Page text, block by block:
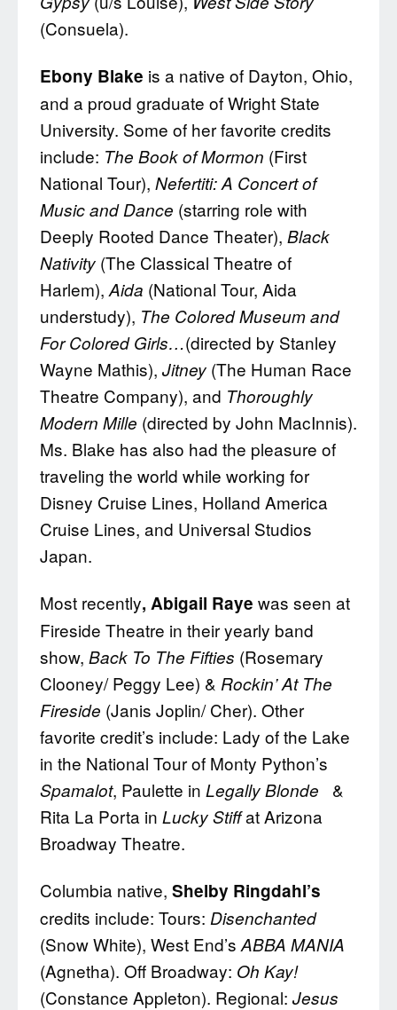
(Consuela).
Ebony Blake is a native of Dayton, Ohio,
and a proud graduate of Wright State
University. Some of her favorite credits
include: The Book of Mormon (First
National Tour), Nefertiti: A Concert of
Music and Dance (starring role with
Deeply Rooted Dance Theater), Black
Nativity (The Classical Theatre of
Harlem), Aida (National Tour, Aida
understudy), The Colored Museum and
For Colored Girls…(directed by Stanley
Wayne Mathis), Jitney (The Human Race
Theatre Company), and Thoroughly
Modern Mille (directed by John MacInnis).
Ms. Blake has also had the pleasure of
traveling the world while working for
Disney Cruise Lines, Holland America
Cruise Lines, and Universal Studios
Japan.
Most recently, Abigail Raye was seen at
Fireside Theatre in their yearly band
show, Back To The Fifties (Rosemary
Clooney/ Peggy Lee) & Rockin’ At The
Fireside (Janis Joplin/ Cher). Other
favorite credit’s include: Lady of the Lake
in the National Tour of Monty Python’s
Spamalot, Paulette in Legally Blonde &
Rita La Porta in Lucky Stiffat Arizona
Broadway Theatre.
Columbia native, Shelby Ringdahl’s
credits include: Tours: Disenchanted
(Snow White), West End’s ABBA MANIA
(Agnetha). Off Broadway: Oh Kay!
(Constance Appleton). Regional: Jesus